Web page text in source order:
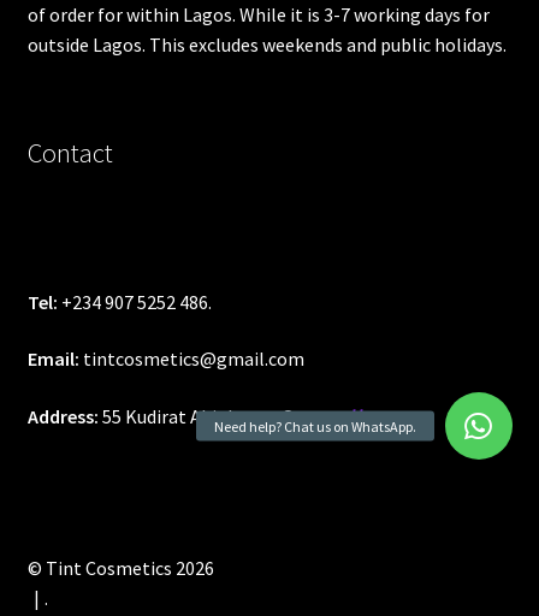
of order for within Lagos. While it is 3-7 working days for
outside Lagos. This excludes weekends and public holidays.
Contact
Tel: +234 907 5252 486.
Email: tintcosmetics@gmail.com
Address: 55 Kudirat Abiola way Oregun.Use map
© Tint Cosmetics 2026
.